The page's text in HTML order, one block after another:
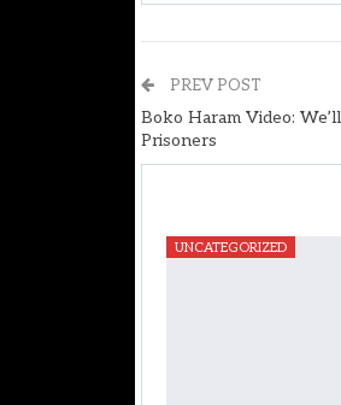
PREV POST
Boko Haram Video:
Prisoners
UNCATEGORIZED